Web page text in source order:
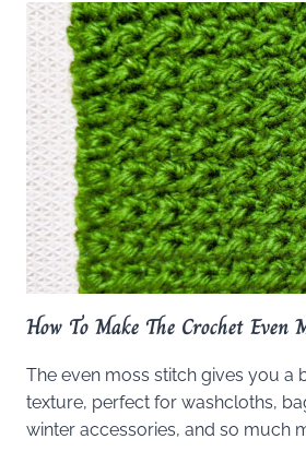
How To Make The Crochet Even
The even moss stitch gives you a
texture, perfect for washcloths,
winter accessories, and so much